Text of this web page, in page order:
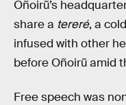
Oñoirũ’s
share a tereré, a
infused with other
before Oñoirũ amid
Free speech was